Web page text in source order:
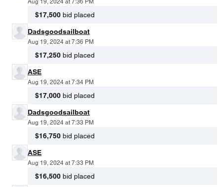
$17,500 bid placed
Dadsgoodsailboat
Aug 19, 2024 at 7:36 PM
$17,250 bid placed
ASE
Aug 19, 2024 at 7:34 PM
$17,000 bid placed
Dadsgoodsailboat
Aug 19, 2024 at 7:33 PM
$16,750 bid placed
ASE
Aug 19, 2024 at 7:33 PM
$16,500 bid placed